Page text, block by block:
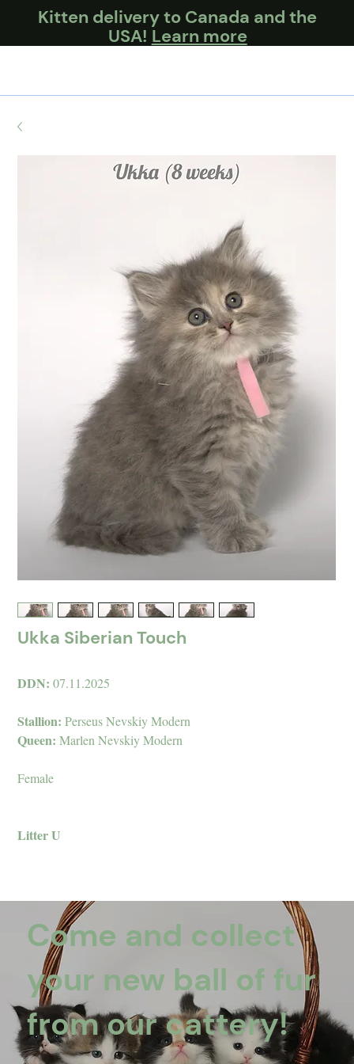
Kitten delivery to Canada and the
USA! Learn more
Ukka Siberian Touch
DDN: 07.11.2025
Stallion: Perseus Nevskiy Modern
Queen: Marlen Nevskiy Modern
Female
Litter U
Come and collect
your new ball of fur
from our cattery!